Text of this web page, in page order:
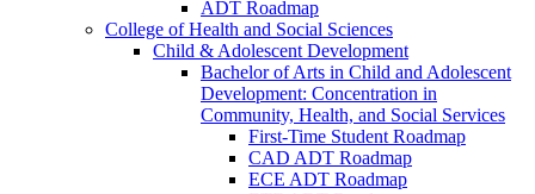
ADT Roadmap
College of Health and Social Sciences
Child &​ Adolescent Development
Bachelor of Arts in Child and Adolescent
Development: Concentration in
Community, Health, and Social Services
First-​Time Student Roadmap
CAD ADT Roadmap
ECE ADT Roadmap